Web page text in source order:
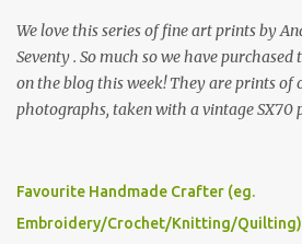
We love this series of fine art prints by
Seventy . So much so we have
on the blog this week! They are prints
photographs, taken with a vintage SX70
please leave a comment here (at this
following: No. 1: What you dreamed of
Favourite Handmade Crafter (eg.
Embroidery/Crochet/Knitting/Quilting)